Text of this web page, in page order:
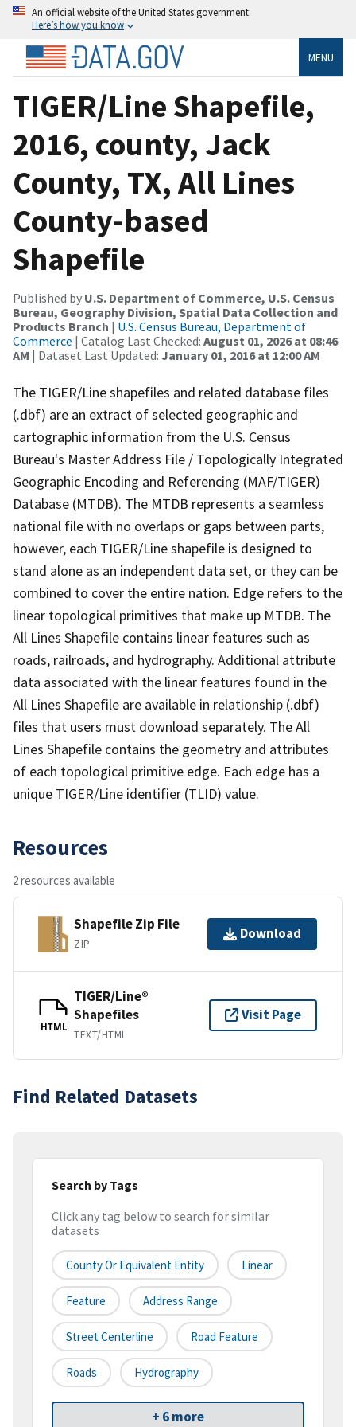
An official website of the United States government
Here’s how you know
MENU
TIGER/Line Shapefile,
2016, county, Jack
County, TX, All Lines
County-based
Shapefile
Published by U.S. Department of Commerce, U.S. Census
Bureau, Geography Division, Spatial Data Collection and
Products Branch | U.S. Census Bureau, Department of
Commerce | Catalog Last Checked: August 01, 2026 at 08:46
AM | Dataset Last Updated: January 01, 2016 at 12:00 AM
The TIGER/Line shapefiles and related database files
(.dbf) are an extract of selected geographic and
cartographic information from the U.S. Census
Bureau's Master Address File / Topologically Integrated
Geographic Encoding and Referencing (MAF/TIGER)
Database (MTDB). The MTDB represents a seamless
national file with no overlaps or gaps between parts,
however, each TIGER/Line shapefile is designed to
stand alone as an independent data set, or they can be
combined to cover the entire nation. Edge refers to the
linear topological primitives that make up MTDB. The
All Lines Shapefile contains linear features such as
roads, railroads, and hydrography. Additional attribute
data associated with the linear features found in the
All Lines Shapefile are available in relationship (.dbf)
files that users must download separately. The All
Lines Shapefile contains the geometry and attributes
of each topological primitive edge. Each edge has a
unique TIGER/Line identifier (TLID) value.
Resources
2 resources available
Shapefile Zip File
ZIP
Download
HTML
TIGER/Line®
Shapefiles
TEXT/HTML
Visit Page
Find Related Datasets
Search by Tags
Click any tag below to search for similar
datasets
County Or Equivalent Entity Linear
Feature Address Range
Street Centerline Road Feature
Roads Hydrography
+ 6 more